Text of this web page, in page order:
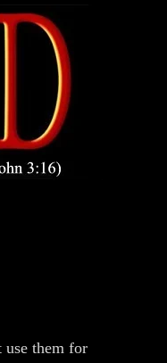
use them for